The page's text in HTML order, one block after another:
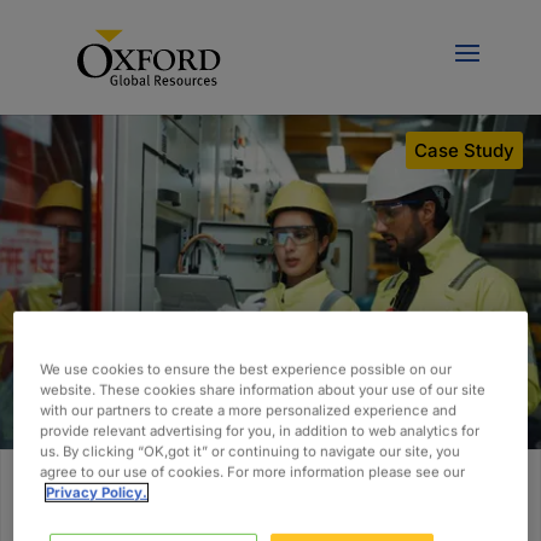
Case Study
Building a Scalable Controls and
We use cookies to ensure the best experience possible on our
website. These cookies share information about your use of our site
with our partners to create a more personalized experience and
provide relevant advertising for you, in addition to web analytics for
us. By clicking “OK,got it” or continuing to navigate our site, you
agree to our use of cookies. For more information please see our
Privacy Policy.